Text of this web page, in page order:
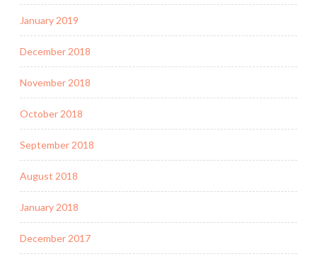
January 2019
December 2018
November 2018
October 2018
September 2018
August 2018
January 2018
December 2017